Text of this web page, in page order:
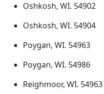
Oshkosh, WI. 54902
Oshkosh, WI. 54904
Poygan, WI. 54963
Poygan, WI. 54986
Reighmoor, WI. 54963